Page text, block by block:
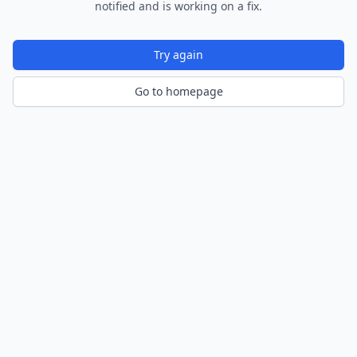
notified and is working on a fix.
Try again
Go to homepage